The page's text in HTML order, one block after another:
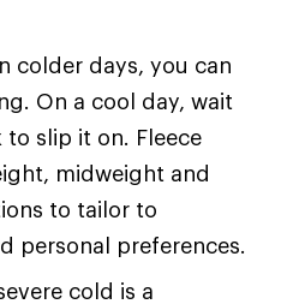
colder days, you can
On a cool day, wait
slip it on. Fleece
midweight and
to tailor to
personal preferences.
cold is a